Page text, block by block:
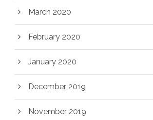
March 2020
February 2020
January 2020
December 2019
November 2019